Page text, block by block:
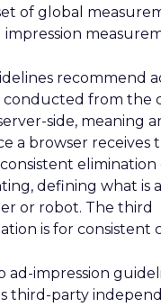
of global
recommend
from the
side, meaning
a browser receives
consistent
defining what is
or robot. The third
is for consistent
ad-impression
third-party